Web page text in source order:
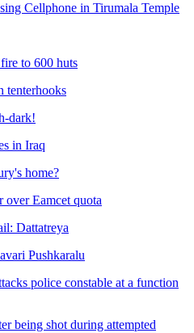
Cellphone in Tirumala Temple
to 600 huts
tenterhooks
dark!
in Iraq
home?
over Eamcet quota
Dattatreya
Pushkaralu
police constable at a function
being shot during attempted